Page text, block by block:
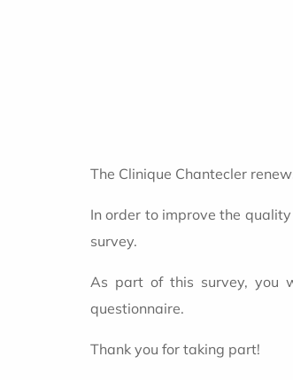
The Clinique Chantecler
In order to improve the
survey.
As part of this survey, you
questionnaire.
Thank you for taking part!